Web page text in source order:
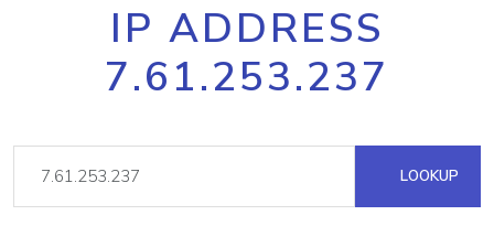
IP ADDRESS
7.61.253.237
LOOKUP